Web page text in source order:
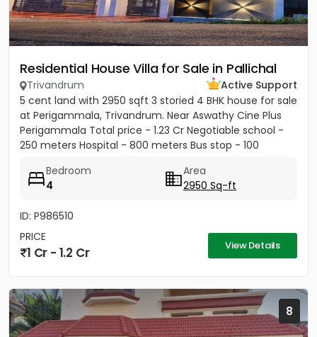
Residential House Villa for Sale in Pallichal
Trivandrum
Active Support
5 cent land with 2950 sqft 3 storied 4 BHK house for sale
at Perigammala, Trivandrum. Near Aswathy Cine Plus
Perigammala Total price - 1.23 Cr Negotiable school -
250 meters Hospital - 800 meters Bus stop - 100
Bedroom
4
Area
2950 Sq-ft
ID: P986510
PRICE
1 Cr - 1.2 Cr View Details
8